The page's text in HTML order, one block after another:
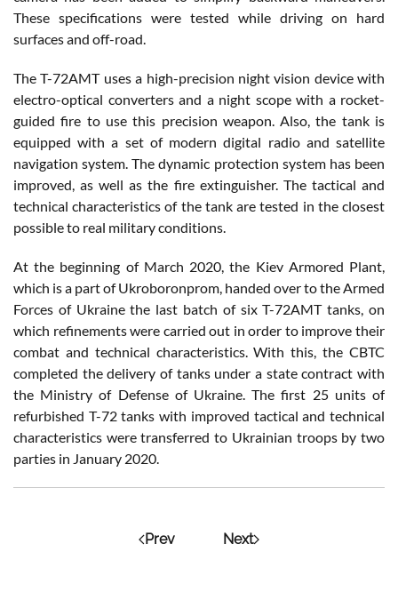
These specifications were tested while driving on hard
surfaces and off-road.
The T-72AMT uses a high-precision night vision device with
electro-optical converters and a night scope with a rocket-
guided fire to use this precision weapon. Also, the tank is
equipped with a set of modern digital radio and satellite
navigation system. The dynamic protection system has been
improved, as well as the fire extinguisher. The tactical and
technical characteristics of the tank are tested in the closest
possible to real military conditions.
At the beginning of March 2020, the Kiev Armored Plant,
which is a part of Ukroboronprom, handed over to the Armed
Forces of Ukraine the last batch of six T-72AMT tanks, on
which refinements were carried out in order to improve their
combat and technical characteristics. With this, the CBTC
completed the delivery of tanks under a state contract with
the Ministry of Defense of Ukraine. The first 25 units of
refurbished T-72 tanks with improved tactical and technical
characteristics were transferred to Ukrainian troops by two
parties in January 2020.
Prev Next